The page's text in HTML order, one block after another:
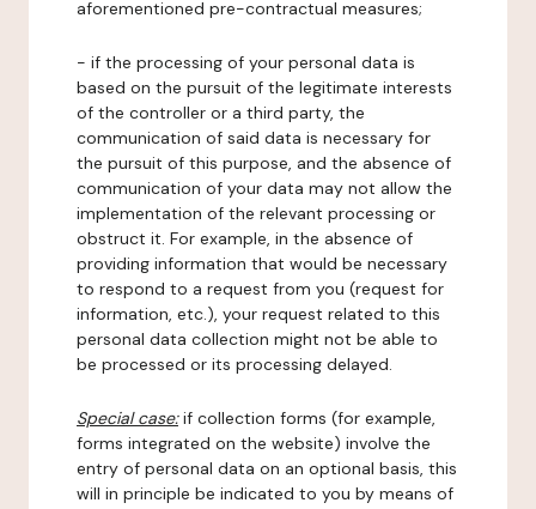
aforementioned pre-contractual measures;
- if the processing of your personal data is
based on the pursuit of the legitimate interests
of the controller or a third party, the
communication of said data is necessary for
the pursuit of this purpose, and the absence of
communication of your data may not allow the
implementation of the relevant processing or
obstruct it. For example, in the absence of
providing information that would be necessary
to respond to a request from you (request for
information, etc.), your request related to this
personal data collection might not be able to
be processed or its processing delayed.
Special case:if collection forms (for example,
forms integrated on the website) involve the
entry of personal data on an optional basis, this
will in principle be indicated to you by means of